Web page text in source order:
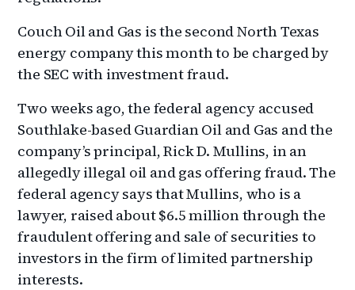
Couch Oil and Gas is the second North Texas
energy company this month to be charged by
the SEC with investment fraud.
Two weeks ago, the federal agency accused
Southlake-based Guardian Oil and Gas and the
company’s principal, Rick D. Mullins, in an
allegedly illegal oil and gas offering fraud. The
federal agency says that Mullins, who is a
lawyer, raised about $6.5 million through the
fraudulent offering and sale of securities to
investors in the firm of limited partnership
interests.